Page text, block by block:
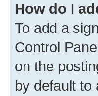
How do I
To add a
Control
on the
by default to